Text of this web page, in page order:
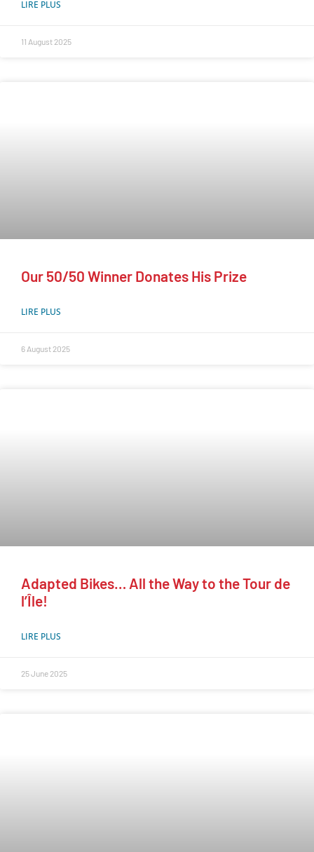
LIRE PLUS
11 August 2025
Our 50/50 Winner Donates His Prize
LIRE PLUS
6 August 2025
Adapted Bikes… All the Way to the Tour de
l’Île!
LIRE PLUS
25 June 2025